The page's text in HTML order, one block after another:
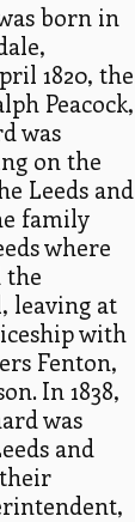
born in
1820, the
Peacock,
was
on the
Leeds and
family
where
the
leaving at
with
Fenton,
In 1838,
was
and